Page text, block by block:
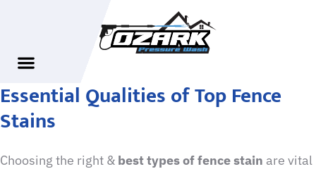
Essential Qualities of Top Fence
Stains
Choosing the right & best types of fence stain are vital